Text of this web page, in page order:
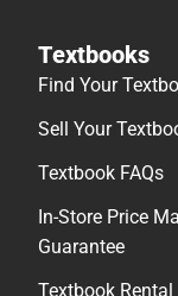
Textbooks
Find Your
Sell Your
Textbook FAQs
In-Store Price
Guarantee
Textbook Rental